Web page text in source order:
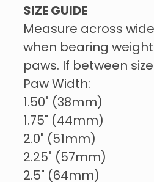
SIZE GUIDE
Measure across
when bearing
paws. If between
Paw Width:
1.50" (38mm)
1.75" (44mm)
2.0" (51mm)
2.25" (57mm)
2.5" (64mm)